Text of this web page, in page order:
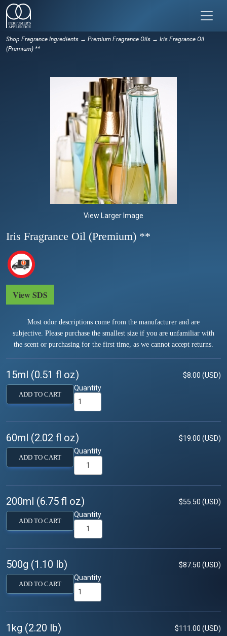
Shop Fragrance Ingredients → Premium Fragrance Oils → Iris Fragrance Oil
(Premium) **
View Larger Image
Iris Fragrance Oil (Premium) **
View SDS
Most odor descriptions come from the manufacturer and are
subjective. Please purchase the smallest size if you are unfamiliar with
the scent or purchasing for the first time, as we cannot accept returns.
15ml (0.51 fl oz) $8.00 (USD)
ADD TO CART
Quantity
60ml (2.02 fl oz) $19.00 (USD)
ADD TO CART
Quantity
200ml (6.75 fl oz) $55.50 (USD)
ADD TO CART
Quantity
500g (1.10 lb) $87.50 (USD)
ADD TO CART
Quantity
1kg (2.20 lb) $111.00 (USD)